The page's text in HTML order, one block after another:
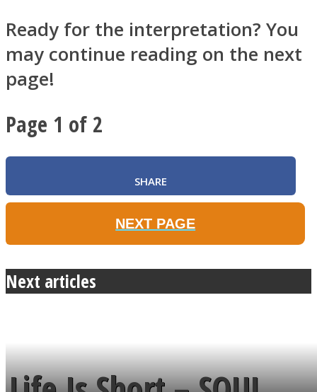
Ready for the interpretation? You
may continue reading on the next
page!
Page 1 of 2
SHARE
NEXT PAGE
Next articles